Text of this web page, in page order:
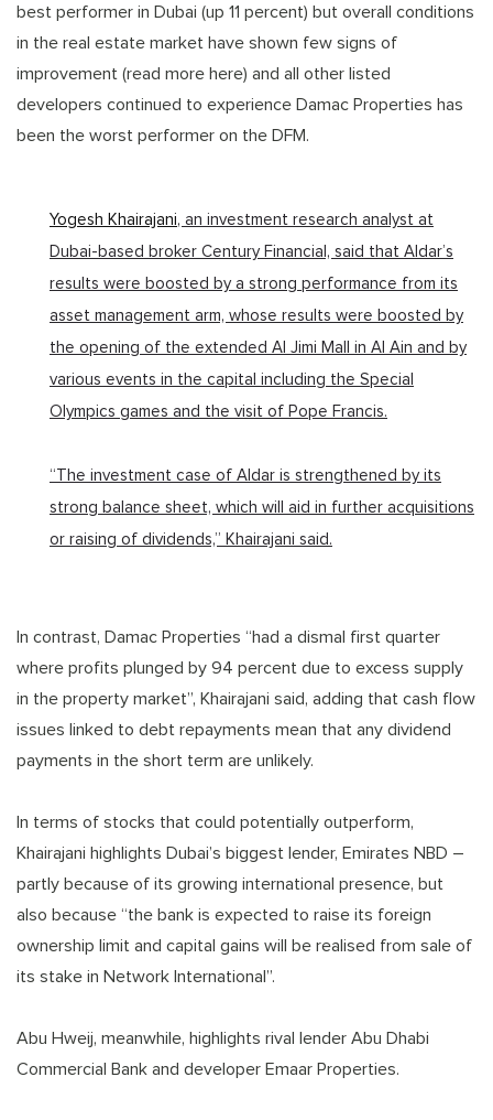
best performer in Dubai (up 11 percent) but overall conditions
in the real estate market have shown few signs of
improvement (read more here) and all other listed
developers continued to experience Damac Properties has
been the worst performer on the DFM.
Yogesh Khairajani, an investment research analyst at
Dubai-based broker Century Financial, said that Aldar’s
results were boosted by a strong performance from its
asset management arm, whose results were boosted by
the opening of the extended Al Jimi Mall in Al Ain and by
various events in the capital including the Special
Olympics games and the visit of Pope Francis.
“The investment case of Aldar is strengthened by its
strong balance sheet, which will aid in further acquisitions
or raising of dividends,” Khairajani said.
In contrast, Damac Properties “had a dismal first quarter
where profits plunged by 94 percent due to excess supply
in the property market”, Khairajani said, adding that cash flow
issues linked to debt repayments mean that any dividend
payments in the short term are unlikely.
In terms of stocks that could potentially outperform,
Khairajani highlights Dubai’s biggest lender, Emirates NBD –
partly because of its growing international presence, but
also because “the bank is expected to raise its foreign
ownership limit and capital gains will be realised from sale of
its stake in Network International”.
Abu Hweij, meanwhile, highlights rival lender Abu Dhabi
Commercial Bank and developer Emaar Properties.